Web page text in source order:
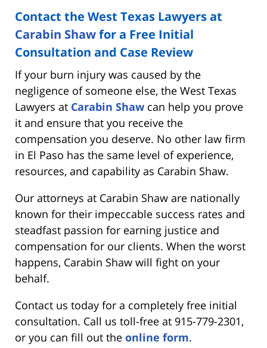
Contact the West Texas Lawyers at
Carabin Shawfor a Free Initial
Consultation and Case Review
If your burn injury was caused by the
negligence of someone else, the West Texas
Lawyers at Carabin Shaw can help you prove
it and ensure that you receive the
compensation you deserve. No other law firm
in El Paso has the same level of experience,
resources, and capability as Carabin Shaw.
Our attorneys at Carabin Shaw are nationally
known for their impeccable success rates and
steadfast passion for earning justice and
compensation for our clients. When the worst
happens, Carabin Shaw will fight on your
behalf.
Contact us today for a completely free initial
consultation. Call us toll-free at 915-779-2301,
or you can fill out the online form.